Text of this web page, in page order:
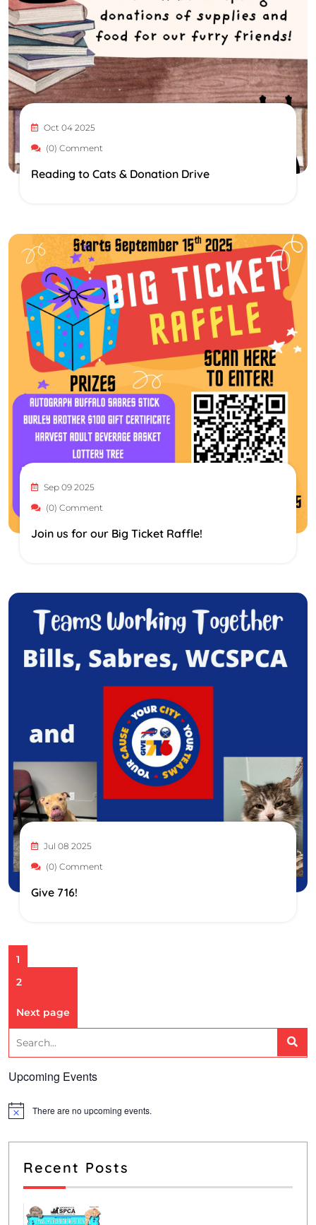
Oct 04 2025
(0) Comment
Reading to Cats & Donation Drive
Sep 09 2025
(0) Comment
Join us for our Big Ticket Raffle!
Jul 08 2025
(0) Comment
Give 716!
1
2
Next page
Upcoming Events
N
There are no upcoming events.
Recent Posts